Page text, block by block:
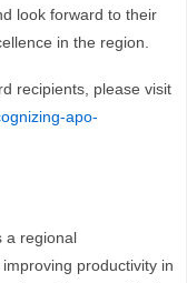
look forward to their
in the region.
recipients, please visit
apo-
a regional
productivity in